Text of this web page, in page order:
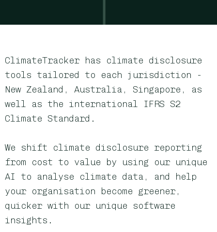
ClimateTracker has climate disclosure
tools tailored to each jurisdiction -
New Zealand, Australia, Singapore, as
well as the international IFRS S2
Climate Standard .
We shift climate disclosure reporting
from cost to value by using our unique
AI to analyse climate data, and help
your organisation become greener,
quicker with our unique software
insights.